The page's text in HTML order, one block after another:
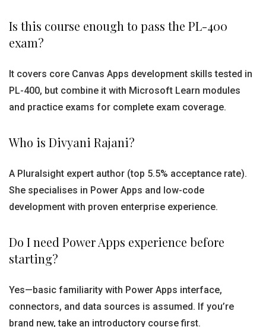
Is this course enough to pass the PL-400
exam?
It covers core Canvas Apps development skills tested in
PL-400, but combine it with Microsoft Learn modules
and practice exams for complete exam coverage.
Who is Divyani Rajani?
A Pluralsight expert author (top 5.5% acceptance rate).
She specialises in Power Apps and low-code
development with proven enterprise experience.
Do I need Power Apps experience before
starting?
Yes—basic familiarity with Power Apps interface,
connectors, and data sources is assumed. If you’re
brand new, take an introductory course first.